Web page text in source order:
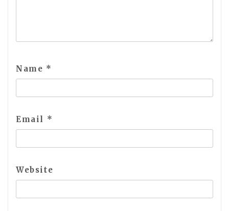
Name *
Email *
Website